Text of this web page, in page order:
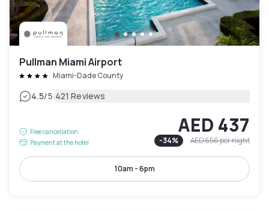
Pullman Miami Airport
Miami-Dade County
4.5/5|421 Reviews
Free cancellation
Payment at the hotel
AED 437
-34% AED 656per night
10am - 6pm